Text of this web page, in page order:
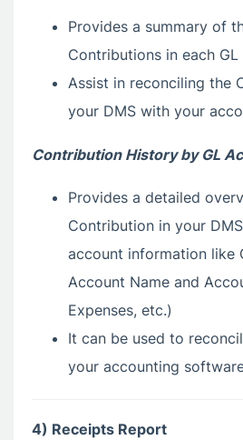
Provides a summary of
Contributions in each GL
Assist in reconciling the
your DMS with your
Contribution History by GL
Provides a detailed
Contribution in your
account information like
Account Name and
Expenses, etc.)
It can be used to
your accounting
4) Receipts Report